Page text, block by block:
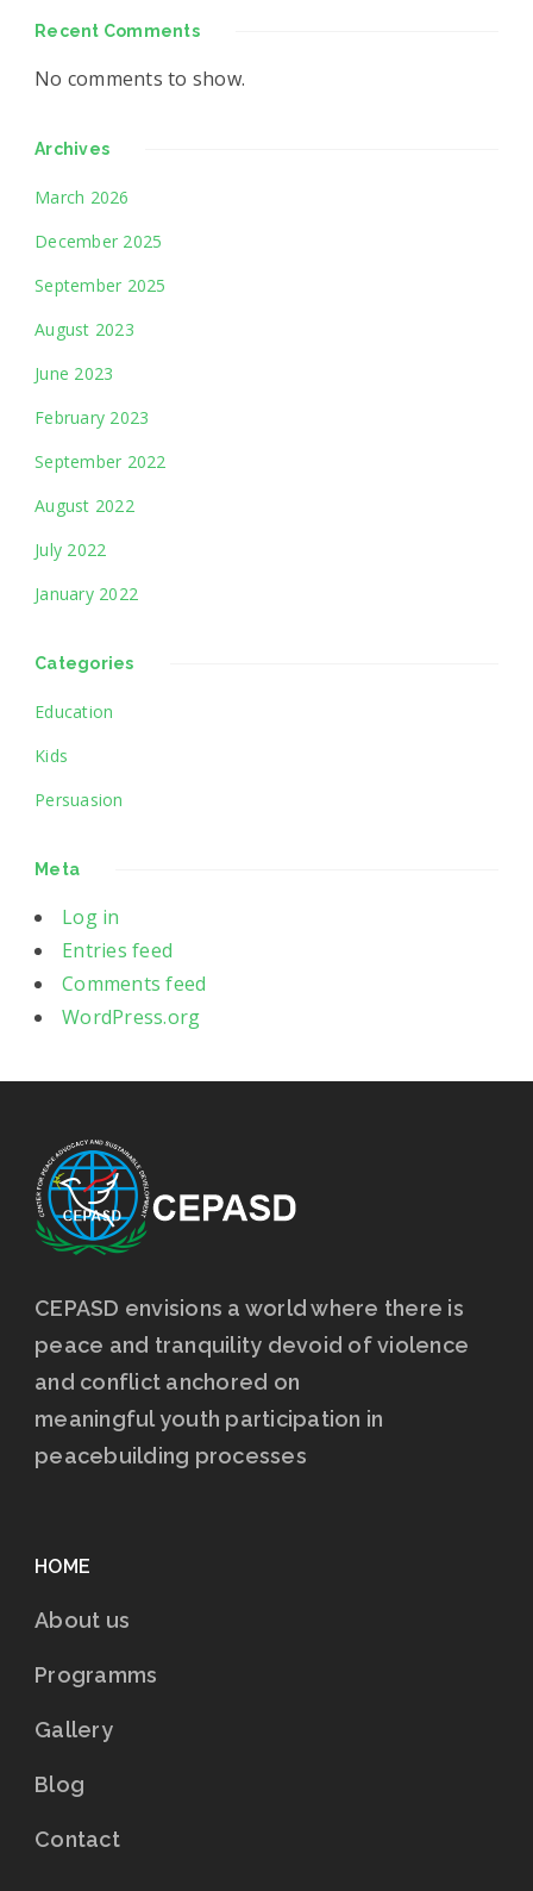
Recent Comments
No comments to show.
Archives
March 2026
December 2025
September 2025
August 2023
June 2023
February 2023
September 2022
August 2022
July 2022
January 2022
Categories
Education
Kids
Persuasion
Meta
Log in
Entries feed
Comments feed
WordPress.org
CEPASD envisions a world where there is
peace and tranquility devoid of violence
and conflict anchored on
meaningful youth participation in
peacebuilding processes
HOME
About us
Programms
Gallery
Blog
Contact